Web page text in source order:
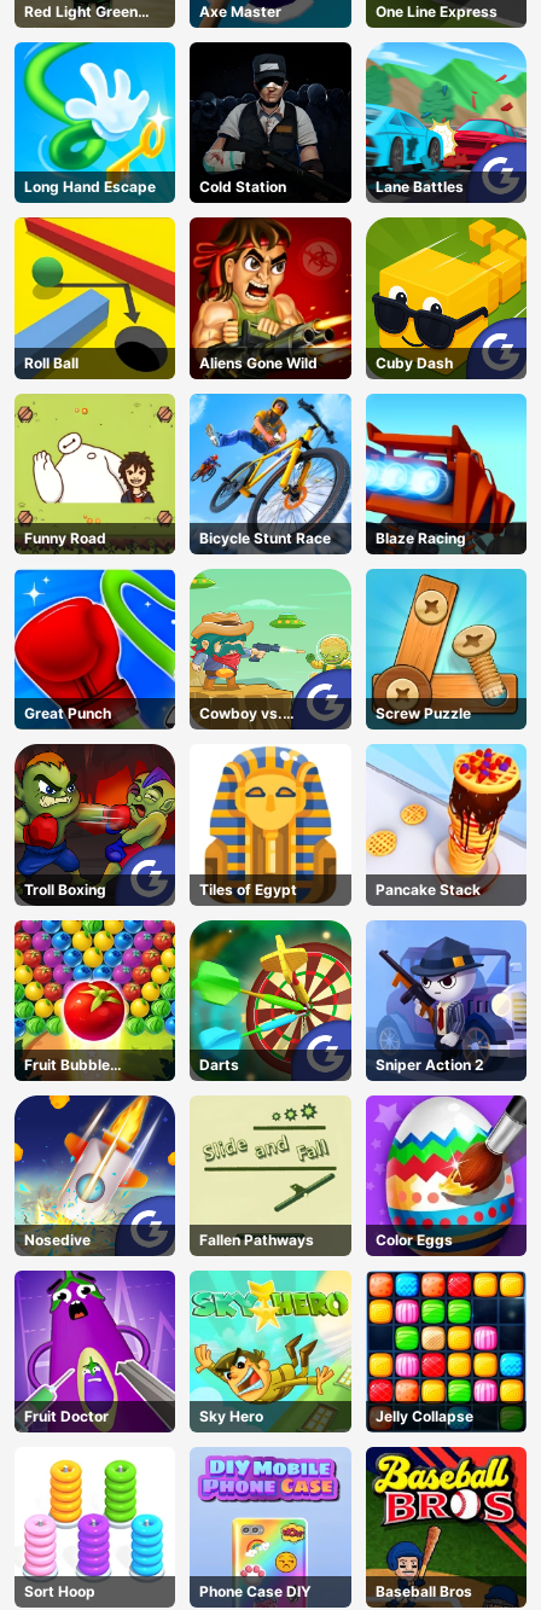
AD
Red Light Green
Light
Axe Master One Line Express
Long Hand Escape Cold Station Lane Battles
Roll Ball Aliens Gone Wild Cuby Dash
Funny Road Bicycle Stunt Race Blaze Racing
Great Punch
Cowboy vs.
Martians
Screw Puzzle
Troll Boxing Tiles of Egypt Pancake Stack
Fruit Bubble
Shooters
Darts Sniper Action 2
Nosedive Fallen Pathways Color Eggs
Fruit Doctor Sky Hero Jelly Collapse
Sort Hoop Phone Case DIY Baseball Bros